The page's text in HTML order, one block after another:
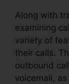
Along with
examining
variety of
their calls.
outbound
voicemail,